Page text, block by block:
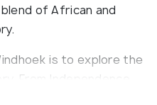
of African and
is to explore the
From Independence
for Namibian